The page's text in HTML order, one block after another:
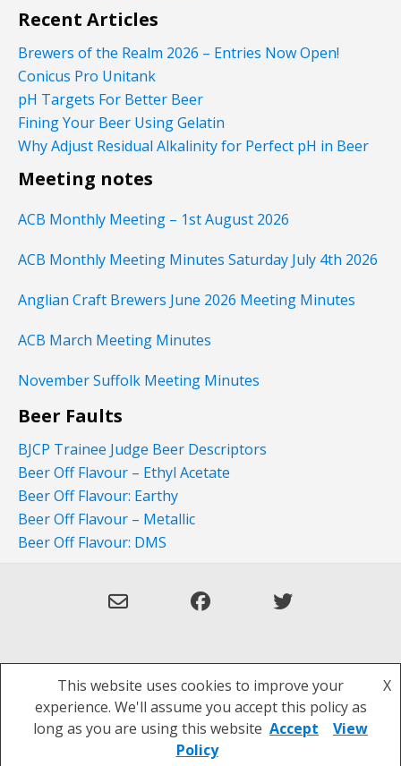
Recent Articles
Brewers of the Realm 2026 – Entries Now Open!
Conicus Pro Unitank
pH Targets For Better Beer
Fining Your Beer Using Gelatin
Why Adjust Residual Alkalinity for Perfect pH in Beer
Meeting notes
ACB Monthly Meeting – 1st August 2026
ACB Monthly Meeting Minutes Saturday July 4th 2026
Anglian Craft Brewers June 2026 Meeting Minutes
ACB March Meeting Minutes
November Suffolk Meeting Minutes
Beer Faults
BJCP Trainee Judge Beer Descriptors
Beer Off Flavour – Ethyl Acetate
Beer Off Flavour: Earthy
Beer Off Flavour – Metallic
Beer Off Flavour: DMS
Theme: Overlay by
Privacy Policy
This website uses cookies to improve your
experience. We'll assume you accept this policy as
long as you are using this website
X
Accept
View
Policy